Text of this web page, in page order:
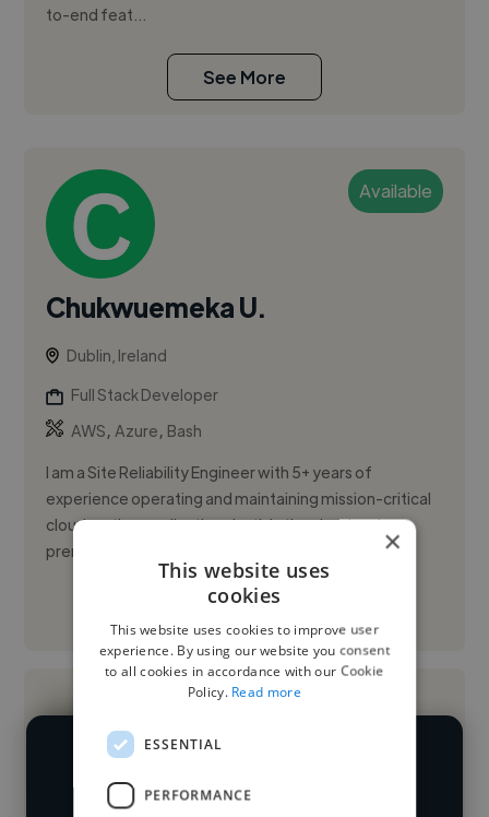
to-end feat...
See More
Available
Chukwuemeka U.
Dublin, Ireland
Full Stack Developer
AWS,Azure, Bash
I am a Site Reliability Engineer with 5+ years of
experience operating and maintaining mission-critical
cloud-native applications both in the cloud and on-
premises. I hav...
developers who've worked in many
×
This website uses
cookies
This website uses cookies to improve user
experience. By using our website you consent
to all cookies in accordance with our Cookie
Policy. Read more
ESSENTIAL
PERFORMANCE